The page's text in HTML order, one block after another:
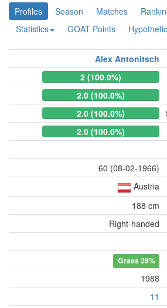
Profiles Season Matches
Statistics
GOAT Points
Alex Antonitsch
2 (100.0%)
2.0 (100.0%)
2.0 (100.0%)
2.0 (100.0%)
60 (08-02-1966)
Austria
188 cm
Right-handed
Grass28%
1988
11